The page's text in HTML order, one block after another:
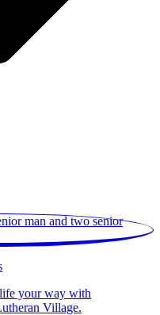
your way with
Village.